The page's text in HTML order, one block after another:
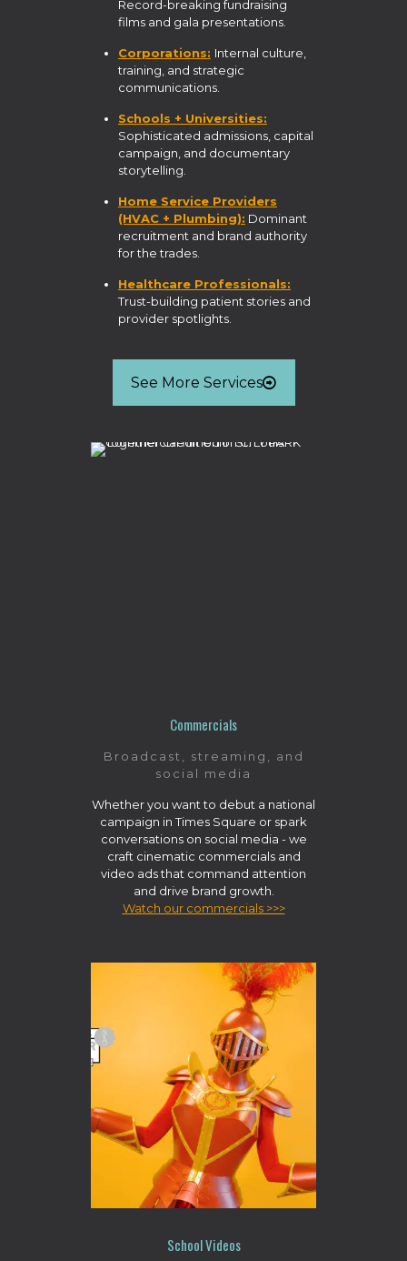
Record-breaking fundraising
films and gala presentations.
Corporations: Internal culture,
training, and strategic
communications.
Schools + Universities:
Sophisticated admissions, capital
campaign, and documentary
storytelling.
Home Service Providers
(HVAC + Plumbing): Dominant
recruitment and brand authority
for the trades.
Healthcare Professionals:
Trust-building patient stories and
provider spotlights.
See More Services
Commercials
Broadcast, streaming, and
social media
Whether you want to debut a national
campaign in Times Square or spark
conversations on social media - we
craft cinematic commercials and
video ads that command attention
and drive brand growth.
Watch our commercials >>>
School Videos